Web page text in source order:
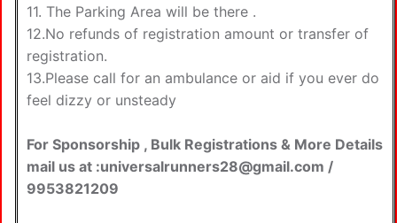
11. The Parking Area will be there .
12.No refunds of registration amount or transfer of
registration.
13.Please call for an ambulance or aid if you ever do
feel dizzy or unsteady
For Sponsorship , Bulk Registrations & More Details
mail us at :universalrunners28@gmail.com /
9953821209